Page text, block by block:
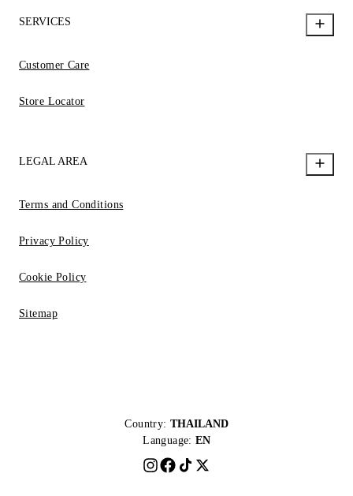
SERVICES
Customer Care
Store Locator
LEGAL AREA
Terms and Conditions
Privacy Policy
Cookie Policy
Sitemap
Country: THAILAND
Language: EN